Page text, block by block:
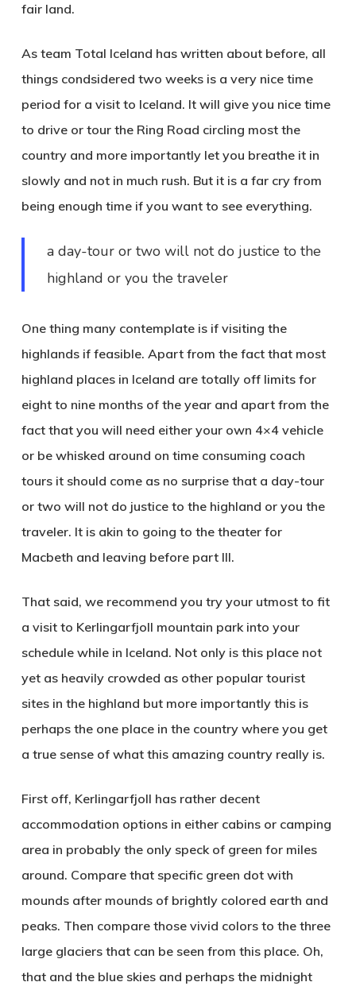
fair land.
As team Total Iceland has written about before, all
things condsidered two weeks is a very nice time
period for a visit to Iceland. It will give you nice time
to drive or tour the Ring Road circling most the
country and more importantly let you breathe it in
slowly and not in much rush. But it is a far cry from
being enough time if you want to see everything.
a day-tour or two will not do justice to the
highland or you the traveler
One thing many contemplate is if visiting the
highlands if feasible. Apart from the fact that most
highland places in Iceland are totally off limits for
eight to nine months of the year and apart from the
fact that you will need either your own 4×4 vehicle
or be whisked around on time consuming coach
tours it should come as no surprise that a day-tour
or two will not do justice to the highland or you the
traveler. It is akin to going to the theater for
Macbeth and leaving before part III.
That said, we recommend you try your utmost to fit
a visit to Kerlingarfjoll mountain parkinto your
schedule while in Iceland. Not only is this place not
yet as heavily crowded as other popular tourist
sites in the highland but more importantly this is
perhaps the one place in the country where you get
a true sense of what this amazing country really is.
First off, Kerlingarfjoll has rather decent
accommodation options in either cabins or camping
area in probably the only speck of green for miles
around. Compare that specific green dot with
mounds after mounds of brightly colored earth and
peaks. Then compare those vivid colors to the three
large glaciers that can be seen from this place. Oh,
that and the blue skies and perhaps the midnight